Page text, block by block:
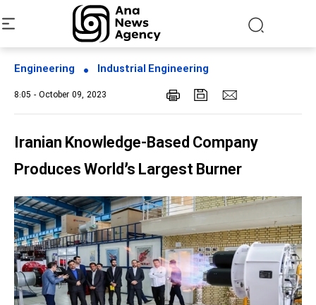
Engineering Industrial Engineering
8:05 - October 09, 2023
Iranian Knowledge-Based Company
Produces World’s Largest Burner